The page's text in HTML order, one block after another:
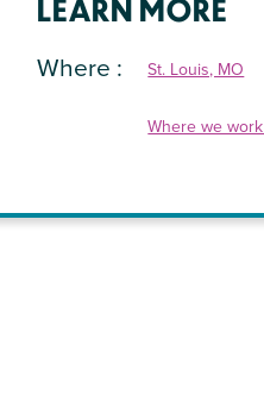
LEARN MORE
Where
St. Louis, MO
Where we work